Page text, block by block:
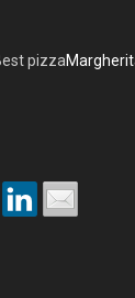
pizza